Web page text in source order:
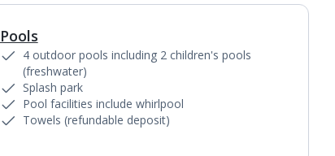
Pools
4 outdoor pools including 2 children's pools
(freshwater)
Splash park
Pool facilities include whirlpool
Towels (refundable deposit)